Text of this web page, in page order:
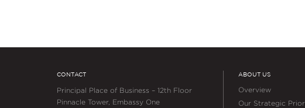
CONTACT
Principal Place of Business – 12th Floor
Pinnacle Tower, Embassy One
ABOUT US
Overview
Our Strategic